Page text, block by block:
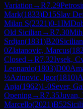
Variation →R7.29
Mark(1833)D15Slav
Milan S(2321)0-1IM
Old Sicilian →R7.30
Srdjan(1831)B20
0Zlatanovic, Marcus(
Closed →R7.32Ivsek,
Leonardo(1803)D00
½Azinovic, Igor(1810)
Anja(1962)1-0Sever,
Opening→R7.35Juvan,
Marcello(2021)B52